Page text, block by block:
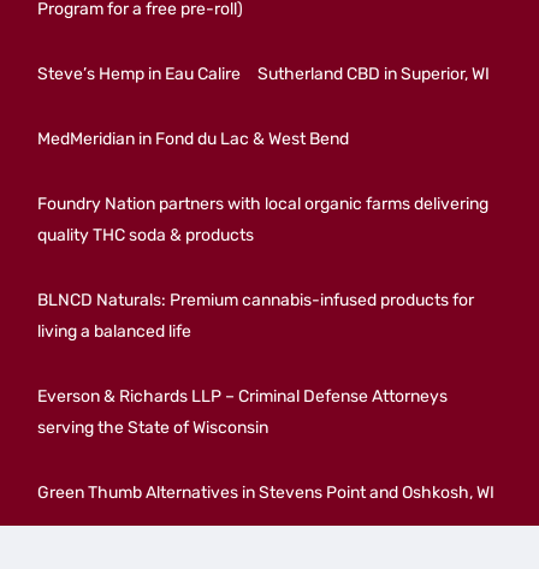
Program for a free pre-roll)
Steve’s Hemp in Eau Calire Sutherland CBD in Superior, WI
MedMeridian in Fond du Lac & West Bend
Foundry Nation partners with local organic farms delivering
quality THC soda & products
BLNCD Naturals: Premium cannabis-infused products for
living a balanced life
Everson & Richards LLP – Criminal Defense Attorneys
serving the State of Wisconsin
Green Thumb Alternatives in Stevens Point and Oshkosh, WI